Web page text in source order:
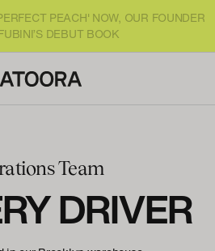
PEACH' NOW, OUR FOUNDER
DEBUT BOOK
Team
DRIVER